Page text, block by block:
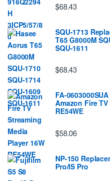
$68.43
SQU-1713
T65 G8000M
SQU-1611
$68.43
FA-
Amazon Fire
RE54WE
$58.06
NP-150
Pro/IS Pro